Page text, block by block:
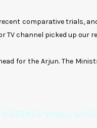
comparative trials,
TV channel picked up our
for the Arjun. The
WING),